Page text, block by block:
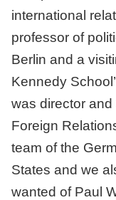
international
professor of
Berlin and a
Kennedy
was director
Foreign
team of the
States and we
wanted of Paul